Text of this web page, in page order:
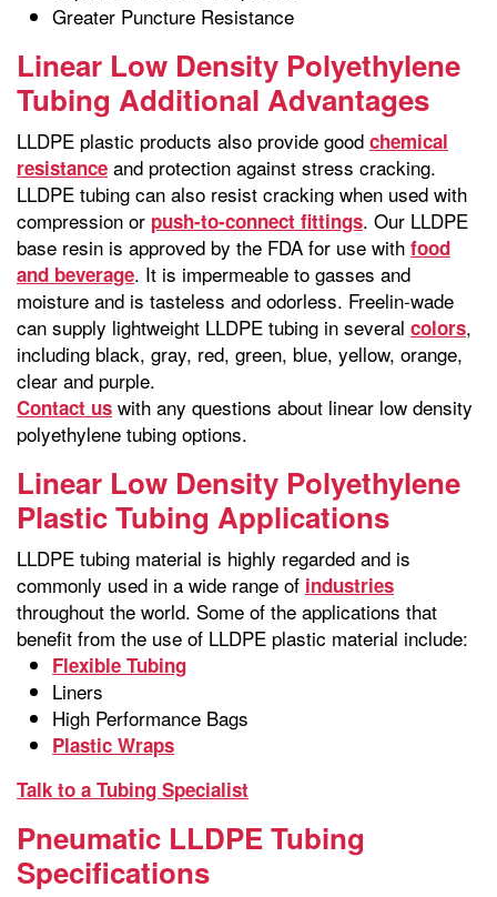
Greater Puncture Resistance
Linear Low Density Polyethylene
Tubing Additional Advantages
LLDPE plastic products also provide good chemical
resistance and protection against stress cracking.
LLDPE tubing can also resist cracking when used with
compression or push-to-connect fittings. Our LLDPE
base resin is approved by the FDA for use with food
and beverage. It is impermeable to gasses and
moisture and is tasteless and odorless. Freelin-wade
can supply lightweight LLDPE tubing in several colors,
including black, gray, red, green, blue, yellow, orange,
clear and purple.
Contact us with any questions about linear low density
polyethylene tubing options.
Linear Low Density Polyethylene
Plastic Tubing Applications
LLDPE tubing material is highly regarded and is
commonly used in a wide range of industries
throughout the world. Some of the applications that
benefit from the use of LLDPE plastic material include:
Flexible Tubing
Liners
High Performance Bags
Plastic Wraps
Talk to a Tubing Specialist
Pneumatic LLDPE Tubing
Specifications